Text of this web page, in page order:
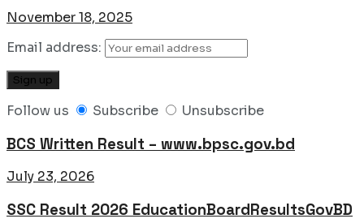
November 18, 2025
Email address:
Follow us Subscribe Unsubscribe
BCS Written Result – www.bpsc.gov.bd
July 23, 2026
SSC Result 2026 EducationBoardResultsGovBD